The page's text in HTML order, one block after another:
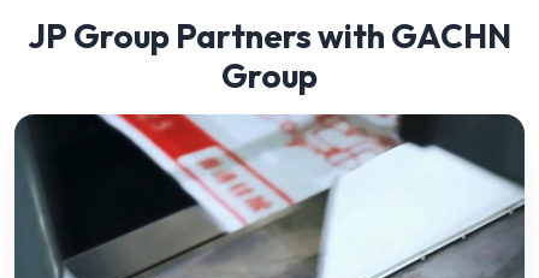
JP Group Partners with GACHN
Group